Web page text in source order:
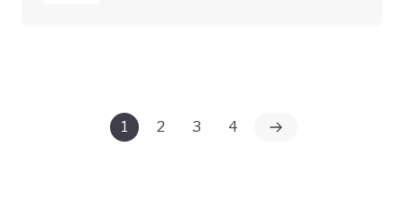
1 2 3 4